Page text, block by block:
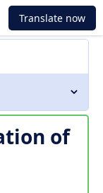
Translate now
of